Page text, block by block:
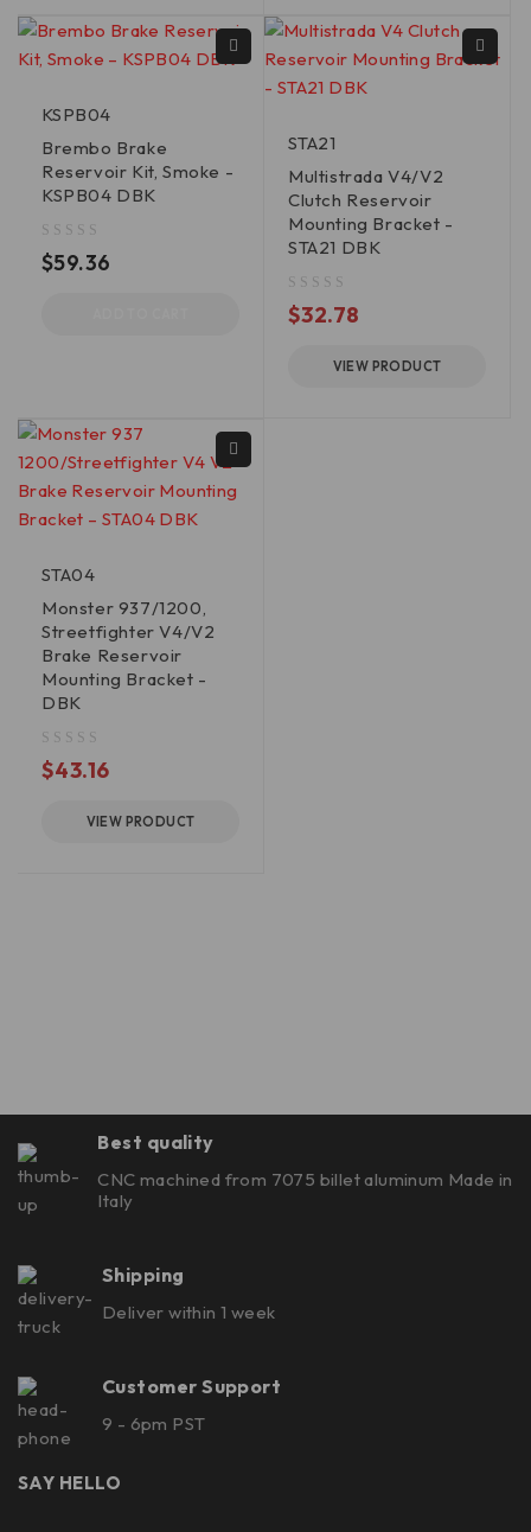
KSPB04
Brembo Brake
Reservoir Kit, Smoke -
KSPB04 DBK
$59.36
STA21
Multistrada V4/V2
Clutch Reservoir
Mounting Bracket -
STA21 DBK
$32.78
VIEW PRODUCT
STA04
Monster 937/1200,
Streetfighter V4/V2
Brake Reservoir
Mounting Bracket -
DBK
$43.16
VIEW PRODUCT
Best quality
CNC machined from 7075 billet aluminum Made in
Italy
Shipping
Deliver within 1 week
Customer Support
9 - 6pm PST
SAY HELLO